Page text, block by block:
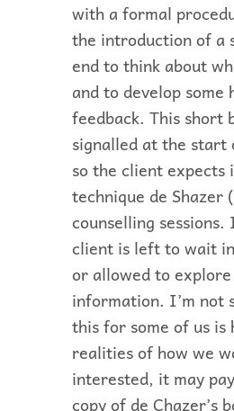
with a formal
the introduction of a
end to think about
and to develop
feedback. This short
signalled at the
so the client expects
technique de Shazer
counselling sessions.
client is left to wait
or allowed to
information. I’m not
this for some of us
realities of how we
interested, it may
copy of de Chazer’s